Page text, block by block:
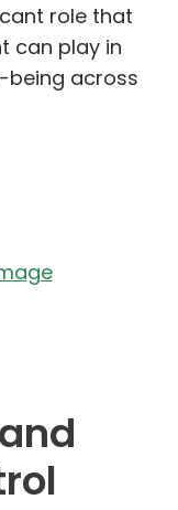
role that
can play in
being across